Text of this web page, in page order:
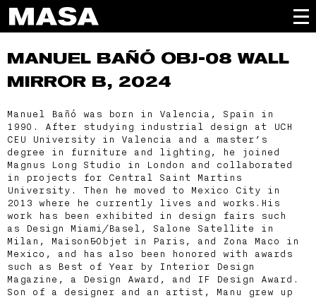
MANUEL BAÑÓ OBJ-08 WALL
MIRROR B, 2024
Manuel Bañó was born in Valencia, Spain in
1990. After studying industrial design at UCH
CEU University in Valencia and a master’s
degree in furniture and lighting, he joined
Magnus Long Studio in London and collaborated
in projects for Central Saint Martins
University. Then he moved to Mexico City in
2013 where he currently lives and works.His
work has been exhibited in design fairs such
as Design Miami/Basel, Salone Satellite in
Milan, Maison&Objet in Paris, and Zona Maco in
Mexico, and has also been honored with awards
such as Best of Year by Interior Design
Magazine, a Design Award, and IF Design Award.
Son of a designer and an artist, Manu grew up